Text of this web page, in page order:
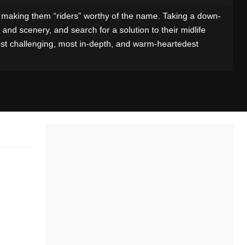
them “riders” worthy of the name. Taking a down-
scenery, and search for a solution to their midlife
challenging, most in-depth, and warm-heartedest